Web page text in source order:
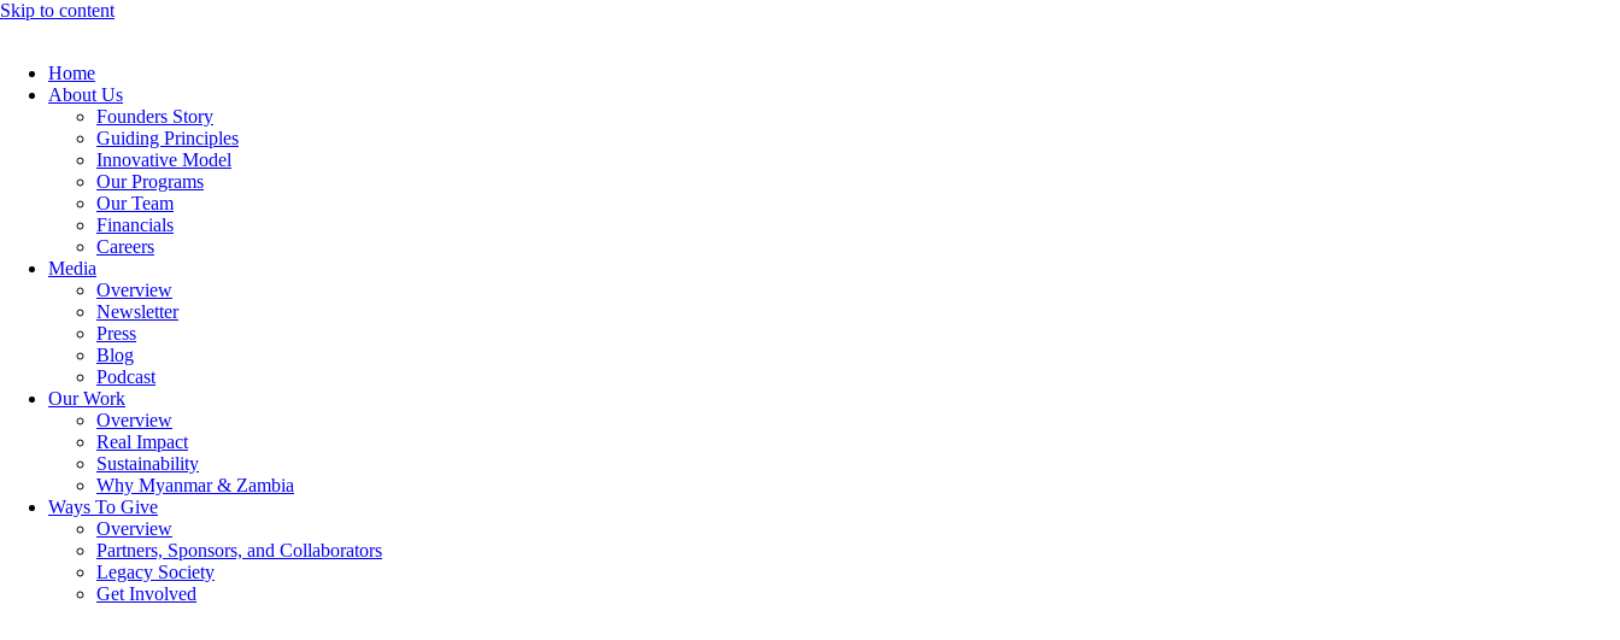
Skip to content
Home
About Us
Founders Story
Guiding Principles
Innovative Model
Our Programs
Our Team
Financials
Careers
Media
Overview
Newsletter
Press
Blog
Podcast
Our Work
Overview
Real Impact
Sustainability
Why Myanmar & Zambia
Ways To Give
Overview
Partners, Sponsors, and Collaborators
Legacy Society
Get Involved